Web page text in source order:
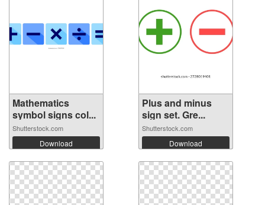
Mathematics
symbol signs col...
Shutterstock.com
Download
Plus and minus
sign set. Gre...
Shutterstock.com
Download